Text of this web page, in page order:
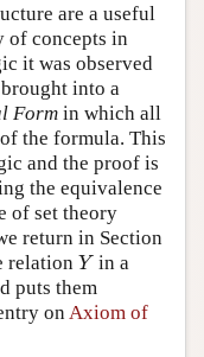
are a useful
of concepts in
it was observed
into a
Form in which all
the formula. This
and the proof is
the equivalence
of set theory
return in Section
relation Y
Y in a
puts them
on Axiom of